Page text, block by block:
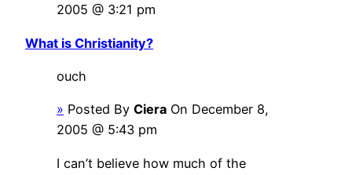
2005 @ 3:21 pm
What is Christianity?
ouch
» Posted By Ciera On December 8,
2005 @ 5:43 pm
I can’t believe how much of the